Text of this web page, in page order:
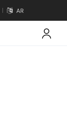
AR